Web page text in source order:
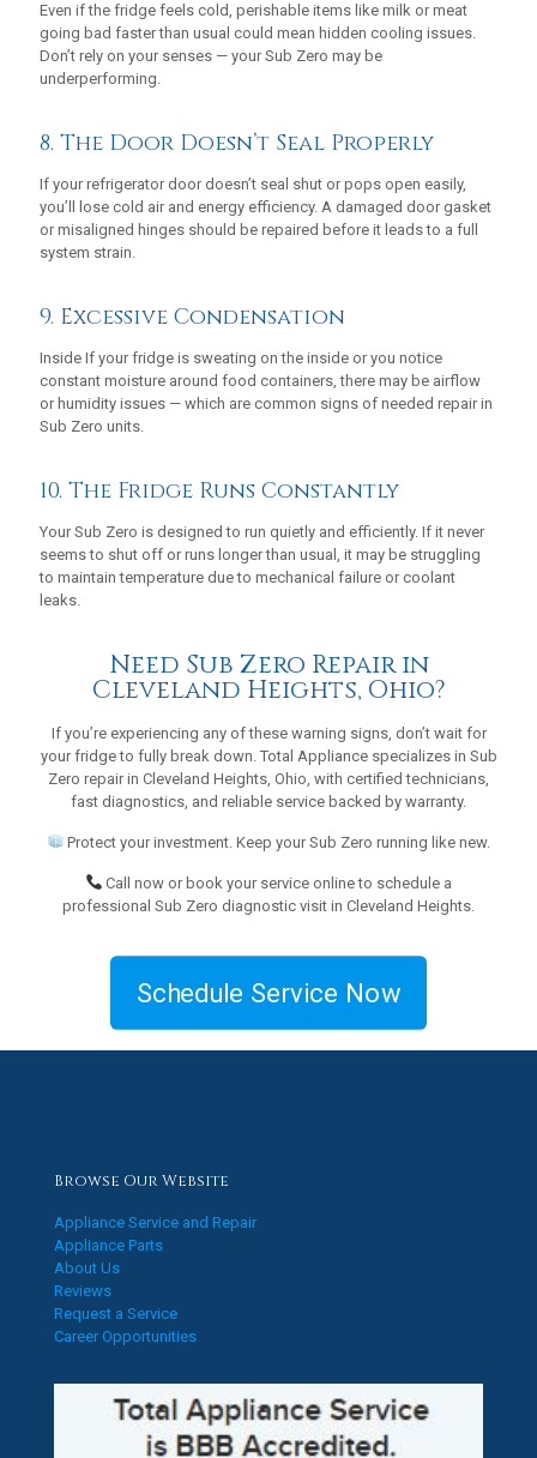
Even if the fridge feels cold, perishable items like milk or meat
going bad faster than usual could mean hidden cooling issues.
Don’t rely on your senses — your Sub Zero may be
underperforming.
8. The Door Doesn’t Seal Properly
If your refrigerator door doesn’t seal shut or pops open easily,
you’ll lose cold air and energy efficiency. A damaged door gasket
or misaligned hinges should be repaired before it leads to a full
system strain.
9. Excessive Condensation
Inside If your fridge is sweating on the inside or you notice
constant moisture around food containers, there may be airflow
or humidity issues — which are common signs of needed repair in
Sub Zero units.
10. The Fridge Runs Constantly
Your Sub Zero is designed to run quietly and efficiently. If it never
seems to shut off or runs longer than usual, it may be struggling
to maintain temperature due to mechanical failure or coolant
leaks.
Need Sub Zero Repair in
Cleveland Heights, Ohio?
If you’re experiencing any of these warning signs, don’t wait for
your fridge to fully break down. Total Appliance specializes in Sub
Zero repair in Cleveland Heights, Ohio, with certified technicians,
fast diagnostics, and reliable service backed by warranty.
Protect your investment. Keep your Sub Zero running like new.
Call now or book your service online to schedule a
professional Sub Zero diagnostic visit in Cleveland Heights.
Schedule Service Now
Browse Our Website
Appliance Service and Repair
Appliance Parts
About Us
Reviews
Request a Service
Career Opportunities